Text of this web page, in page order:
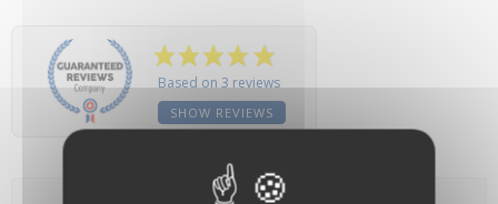
Based on 3 reviews
SHOW REVIEWS